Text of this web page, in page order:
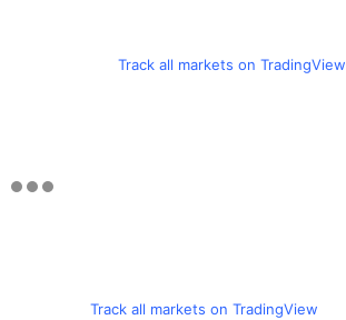
Track all markets on TradingView
Track all markets on TradingView